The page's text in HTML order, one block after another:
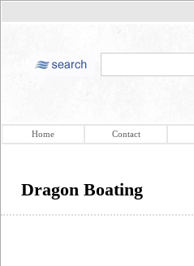
Home Contact
Dragon Boating